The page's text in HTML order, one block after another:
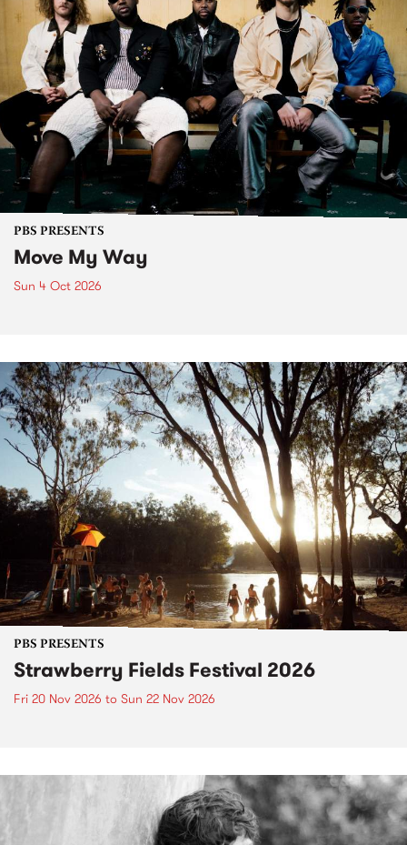
PBS PRESENTS
Move My Way
Sun 4 Oct 2026
PBS PRESENTS
Strawberry Fields Festival 2026
Fri 20 Nov 2026 to Sun 22 Nov 2026